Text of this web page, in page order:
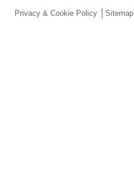
Privacy & Cookie Policy Sitemap